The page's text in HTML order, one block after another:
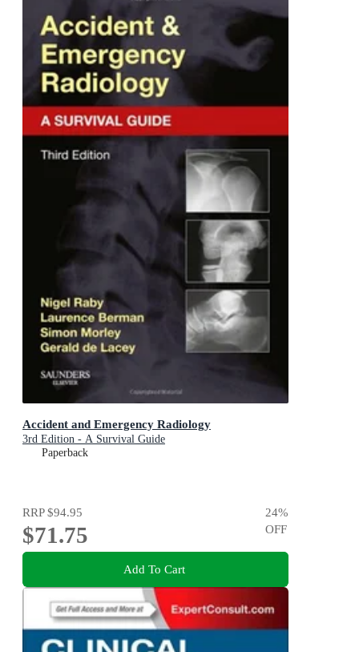
Accident and Emergency Radiology
3rd Edition - A Survival Guide
Paperback
RRP$94.95
$71.75
24%
OFF
Add To Cart